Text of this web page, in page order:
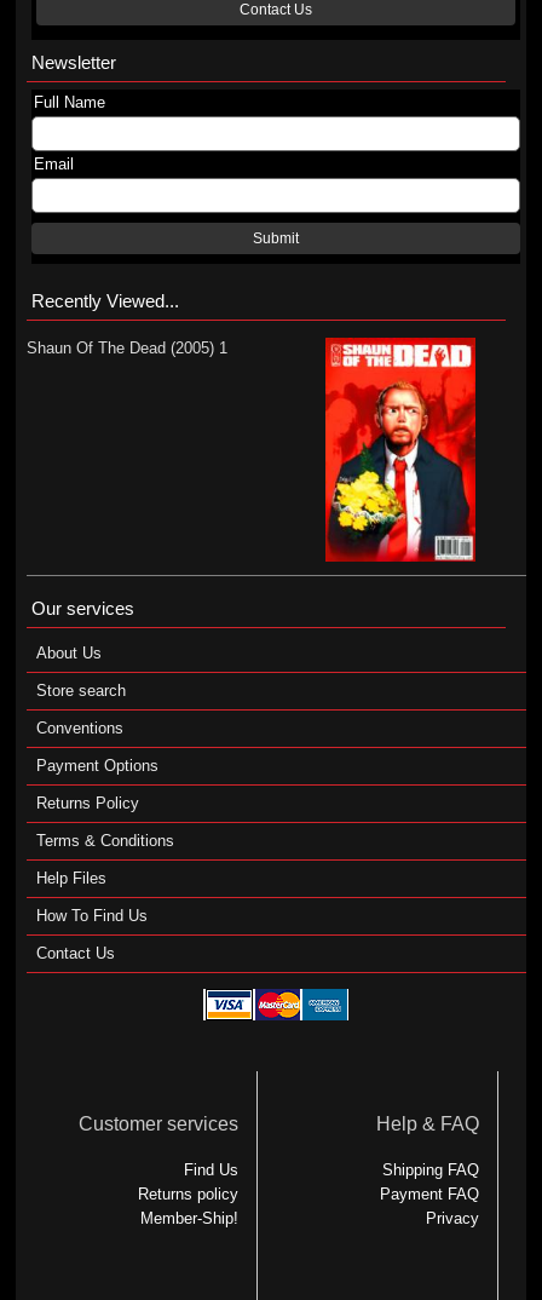
Contact Us
Newsletter
Full Name
Email
Submit
Recently Viewed...
Shaun Of The Dead (2005) 1
Our services
About Us
Store search
Conventions
Payment Options
Returns Policy
Terms & Conditions
Help Files
How To Find Us
Contact Us
Customer services
Find Us
Returns policy
Member-Ship!
Help & FAQ
Shipping FAQ
Payment FAQ
Privacy